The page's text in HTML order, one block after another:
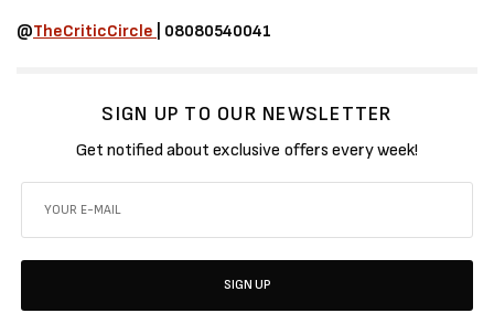
@TheCriticCircle | 08080540041
SIGN UP TO OUR NEWSLETTER
Get notified about exclusive offers every week!
SIGN UP